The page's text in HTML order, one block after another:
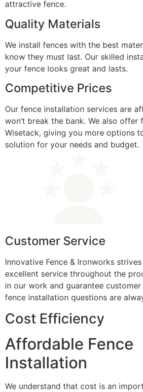
attractive fence.
Quality Materials
We install fences with the best
know they must last. Our skilled
your fence looks great and lasts.
Competitive Prices
Our fence installation services are
won’t break the bank. We also offer
Wisetack, giving you more options
solution for your needs and budget.
Customer Service
Innovative Fence & Ironworks
excellent service throughout the
in our work and guarantee
fence installation questions are
Cost Efficiency
Affordable Fence
Installation
We understand that cost is an